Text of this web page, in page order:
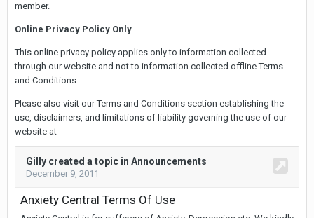
member.
Online Privacy Policy Only
This online privacy policy applies only to information collected
through our website and not to information collected offline.Terms
and Conditions
Please also visit our Terms and Conditions section establishing the
use, disclaimers, and limitations of liability governing the use of our
website at